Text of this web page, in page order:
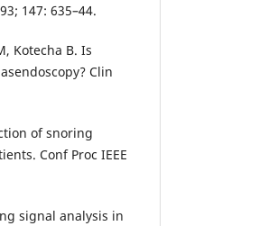
147: 635–44.
Kotecha B. Is
Clin
of snoring
Conf Proc IEEE
signal analysis in